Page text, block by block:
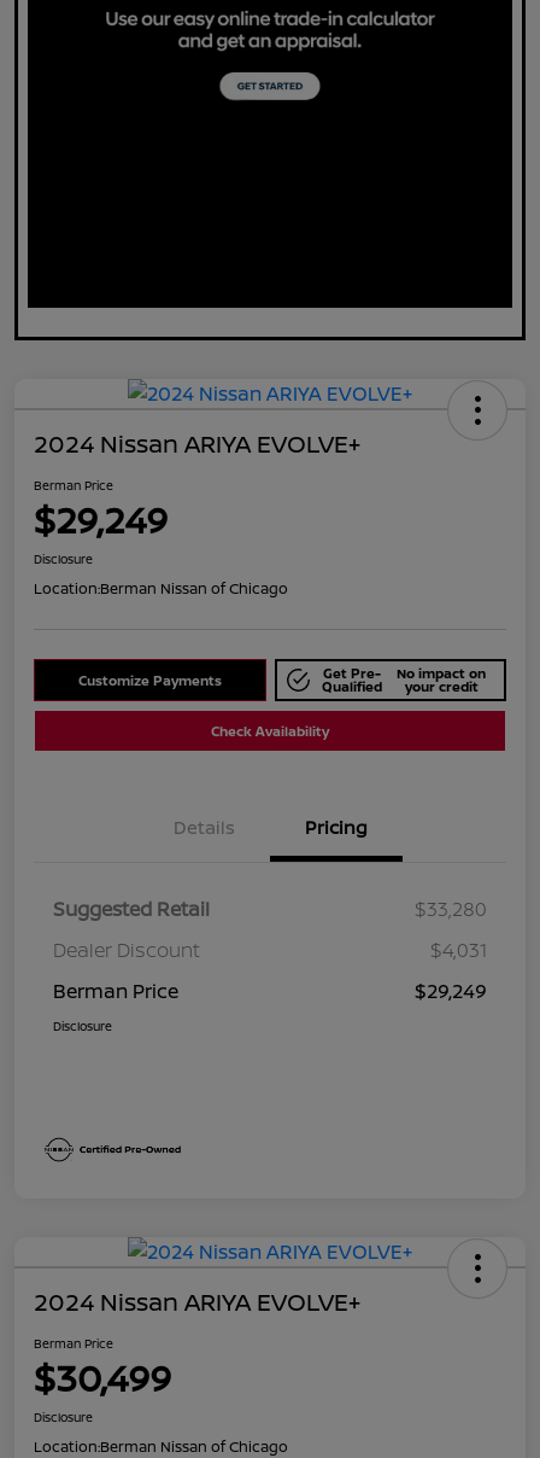
2024 Nissan ARIYA EVOLVE+
Berman Price
$29,249
Disclosure
Location:Berman Nissan of Chicago
Customize Payments Get Pre-
Qualified
No impact on
your credit
Check Availability
Details Pricing
Suggested Retail
$33,280
Dealer Discount
$4,031
Berman Price
$29,249
Disclosure
2024 Nissan ARIYA EVOLVE+
Berman Price
$30,499
Disclosure
Location:Berman Nissan of Chicago